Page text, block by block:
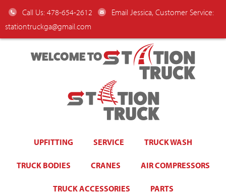
Call Us: 478-654-2612
Email Jessica, Customer Service:
stationtruckga@gmail.com
WELCOME TO
UPFITTING SERVICE TRUCK WASH
TRUCK BODIES CRANES AIR COMPRESSORS
TRUCK ACCESSORIES PARTS